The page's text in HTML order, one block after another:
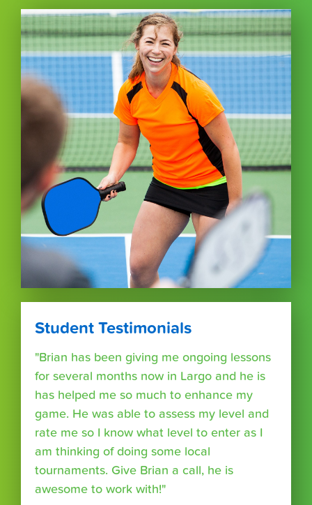
Student Testimonials
"Brian has been giving me ongoing lessons
for several months now in Largo and he is
has helped me so much to enhance my
game. He was able to assess my level and
rate me so I know what level to enter as I
am thinking of doing some local
tournaments. Give Brian a call, he is
awesome to work with!"